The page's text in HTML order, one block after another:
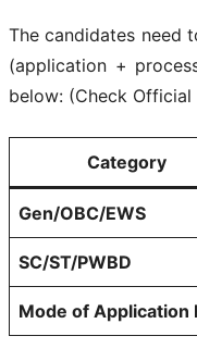
The candidates need
(application +
below: (Check
Category
Gen/OBC/EWS
SC/ST/PWBD
Mode of Application